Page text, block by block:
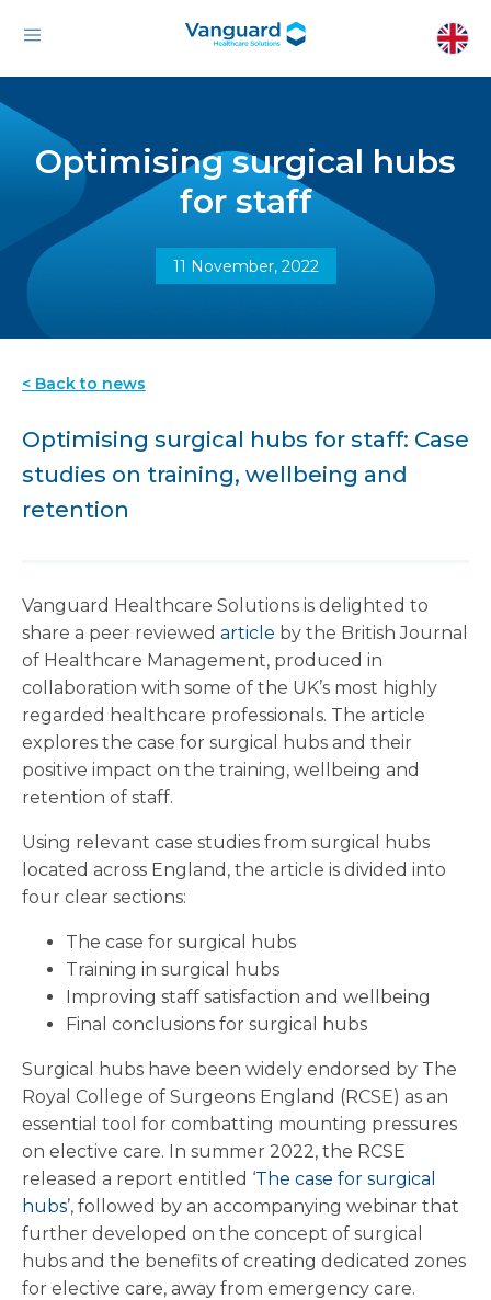
Optimising surgical hubs
for staff
11 November, 2022
< Back to news
Optimising surgical hubs for staff: Case
studies on training, wellbeing and
retention
Vanguard Healthcare Solutions is delighted to
share a peer reviewed article by the British Journal
of Healthcare Management, produced in
collaboration with some of the UK’s most highly
regarded healthcare professionals. The article
explores the case for surgical hubs and their
positive impact on the training, wellbeing and
retention of staff.
Using relevant case studies from surgical hubs
located across England, the article is divided into
four clear sections:
The case for surgical hubs
Training in surgical hubs
Improving staff satisfaction and wellbeing
Final conclusions for surgical hubs
Surgical hubs have been widely endorsed by The
Royal College of Surgeons England (RCSE) as an
essential tool for combatting mounting pressures
on elective care. In summer 2022, the RCSE
released a report entitled ‘The case for surgical
hubs’, followed by an accompanying webinar that
further developed on the concept of surgical
hubs and the benefits of creating dedicated zones
for elective care, away from emergency care.